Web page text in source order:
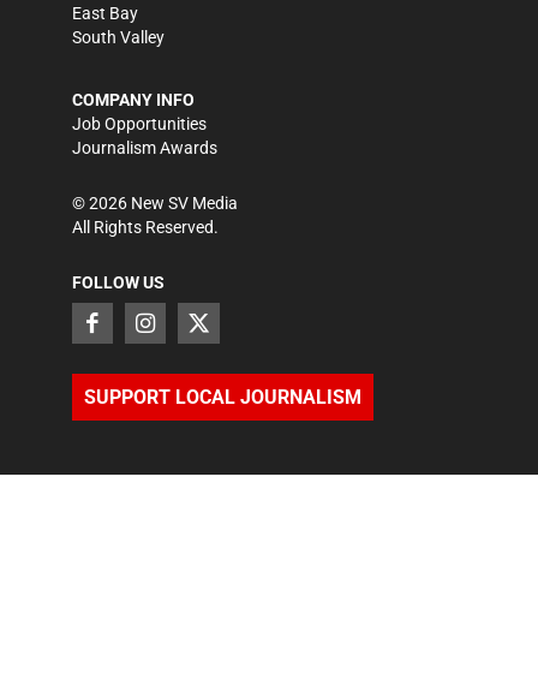
East Bay
South Valley
COMPANY INFO
Job Opportunities
Journalism Awards
©2026 New SV Media
All Rights Reserved.
FOLLOW US
SUPPORT LOCAL JOURNALISM